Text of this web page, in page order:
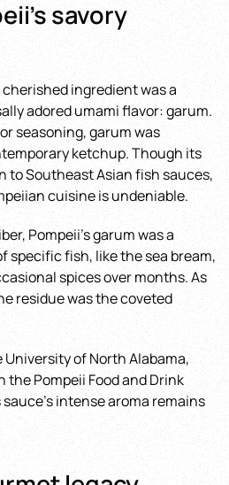
savory
cherished ingredient was a
adored umami flavor: garum.
seasoning, garum was
ketchup. Though its
to Southeast Asian fish sauces,
cuisine is undeniable.
Pompeii’s garum was a
fish, like the sea bream,
spices over months. As
residue was the coveted
of North Alabama,
the Pompeii Food and Drink
intense aroma remains